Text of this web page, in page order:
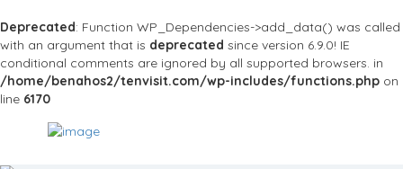
Deprecated: Function WP_Dependencies->add_data() was called
with an argument that is deprecated since version 6.9.0! IE
conditional comments are ignored by all supported browsers. in
/home/benahos2/tenvisit.com/wp-includes/functions.php on
line 6170